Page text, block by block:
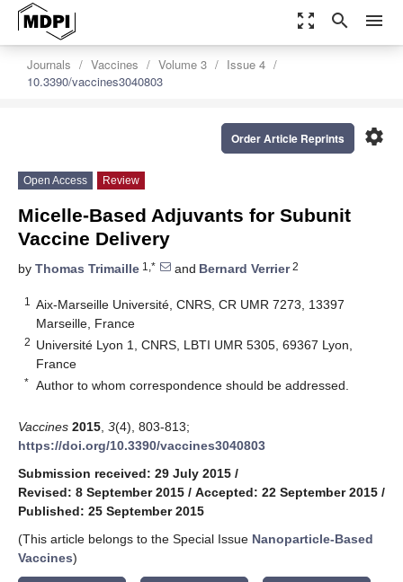
zoom_out_map search menu
Journals Vaccines Volume 3
Issue 4
10.3390/vaccines3040803
settings
Order Article Reprints
Open Access Review
Micelle-Based Adjuvants for Subunit
Vaccine Delivery
by Thomas Trimaille 1,* and Bernard Verrier2
1
Aix-Marseille Université, CNRS, CR UMR 7273, 13397
Marseille, France
2 Université Lyon 1, CNRS, LBTI UMR 5305, 69367 Lyon,
France
* Author to whom correspondence should be addressed.
Vaccines 2015 3(4), 803-813;
https://doi.org/10.3390/vaccines3040803
Submission received: 29 July 2015 /
Revised: 8 September 2015 / Accepted: 22 September 2015 /
Published: 25 September 2015
(This article belongs to the Special Issue Nanoparticle-Based
Vaccines)